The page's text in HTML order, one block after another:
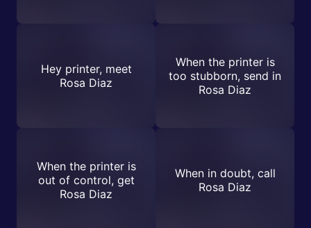
Hey printer, meet
Rosa Diaz
When the printer is
too stubborn, send in
Rosa Diaz
When the printer is
out of control, get
Rosa Diaz
When in doubt, call
Rosa Diaz